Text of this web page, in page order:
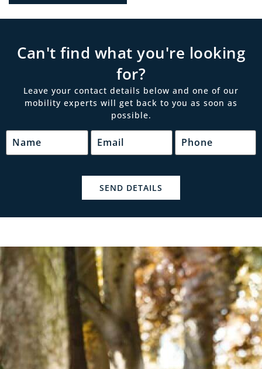
Can't find what you're looking
for?
Leave your contact details below and one of our
mobility experts will get back to you as soon as
possible.